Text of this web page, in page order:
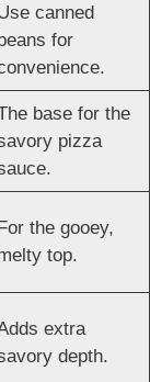
canned
for
base for the
pizza
the gooey,
top.
extra
depth.